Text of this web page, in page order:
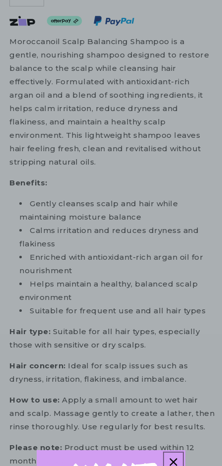
Moroccanoil Scalp Balancing Shampoo is a
gentle, nourishing shampoo designed to restore
balance to the scalp while cleansing hair
effectively. Formulated with antioxidant-rich
argan oil and a blend of soothing ingredients, it
helps calm irritation, reduce dryness and
flakiness, and maintain a healthy scalp
environment. This lightweight shampoo leaves
hair feeling fresh, clean and revitalised without
stripping natural oils.
Benefits:
Gently cleanses scalp and hair while
maintaining moisture balance
Calms irritation and reduces dryness and
flakiness
Enriched with antioxidant-rich argan oil for
nourishment
Helps maintain a healthy, balanced scalp
environment
Suitable for frequent use and all hair types
Hair type: Suitable for all hair types, especially
those with sensitive or dry scalps.
Hair concern: Ideal for scalp issues such as
dryness, irritation, flakiness, and imbalance.
How to use: Apply a small amount to wet hair
and scalp. Massage gently to create a lather, then
rinse thoroughly. Use regularly for best results.
Please note: Product must be used within 12
months of opening.